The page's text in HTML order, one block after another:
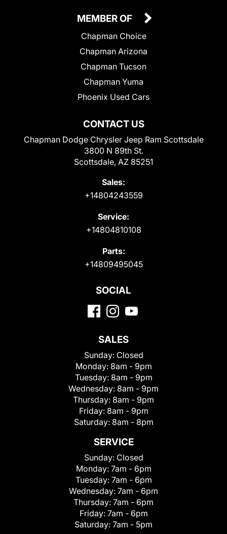
CONTACT US
Chapman Dodge Chrysler Jeep Ram Scottsdale
3800 N 89th St.
Scottsdale, AZ 85251
Sales:
+14804243559
Service:
+14804810108
Parts:
+14809495045
MEMBER OF
Chapman Choice
Chapman Arizona
Chapman Tucson
Chapman Yuma
Phoenix Used Cars
SOCIAL
SALES
Sunday: Closed
Monday: 8am - 9pm
Tuesday: 8am - 9pm
Wednesday: 8am - 9pm
Thursday: 8am - 9pm
Friday: 8am - 9pm
Saturday: 8am - 8pm
SERVICE
Sunday: Closed
Monday: 7am - 6pm
Tuesday: 7am - 6pm
Wednesday: 7am - 6pm
Thursday: 7am - 6pm
Friday: 7am - 6pm
Saturday: 7am - 5pm